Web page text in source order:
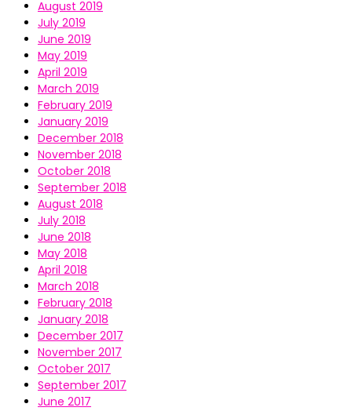
August 2019
July 2019
June 2019
May 2019
April 2019
March 2019
February 2019
January 2019
December 2018
November 2018
October 2018
September 2018
August 2018
July 2018
June 2018
May 2018
April 2018
March 2018
February 2018
January 2018
December 2017
November 2017
October 2017
September 2017
June 2017